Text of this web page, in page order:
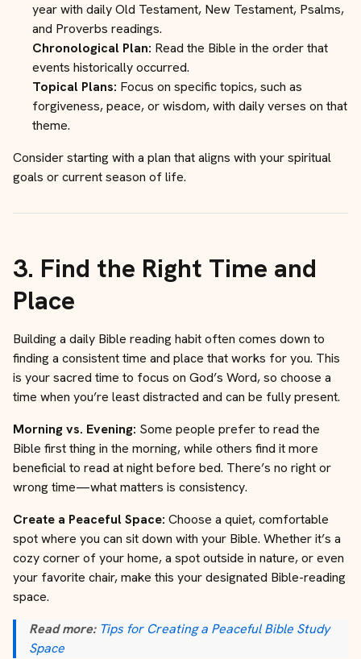
year with daily Old Testament, New Testament, Psalms,
and Proverbs readings.
Chronological Plan: Read the Bible in the order that
events historically occurred.
Topical Plans: Focus on specific topics, such as
forgiveness, peace, or wisdom, with daily verses on that
theme.
Consider starting with a plan that aligns with your spiritual
goals or current season of life.
3. Find the Right Time and
Place
Building a daily Bible reading habit often comes down to
finding a consistent time and place that works for you. This
is your sacred time to focus on God’s Word, so choose a
time when you’re least distracted and can be fully present.
Morning vs. Evening: Some people prefer to read the
Bible first thing in the morning, while others find it more
beneficial to read at night before bed. There’s no right or
wrong time—what matters is consistency.
Create a Peaceful Space: Choose a quiet, comfortable
spot where you can sit down with your Bible. Whether it’s a
cozy corner of your home, a spot outside in nature, or even
your favorite chair, make this your designated Bible-reading
space.
Read more: Tips for Creating a Peaceful Bible Study
Space